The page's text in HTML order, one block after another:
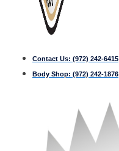
Contact Us: (972) 242-6415
Body Shop: (972) 242-1876